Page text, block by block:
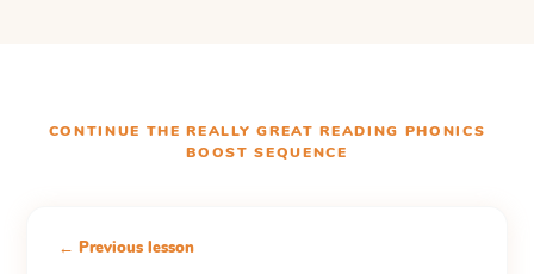
CONTINUE THEREALLY GREAT READING PHONICS
BOOST SEQUENCE
← Previous lesson